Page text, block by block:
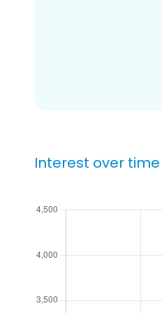
Interest over time